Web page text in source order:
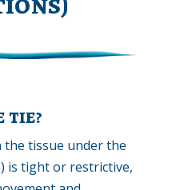
tie?
the tissue under the
is tight or restrictive,